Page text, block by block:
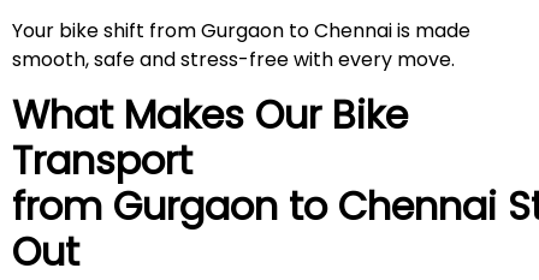
Your bike shift from Gurgaon to Chennai is made
smooth, safe and stress-free with every move.
What Makes Our Bike
Transport
from Gurgaon to Chennai
Out